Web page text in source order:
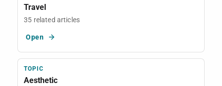
Travel
35 related articles
Open
TOPIC
Aesthetic